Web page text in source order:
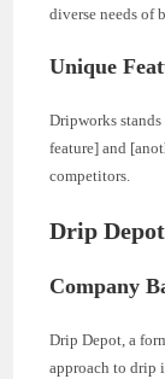
diverse needs of
Unique
Dripworks
feature] and
competitors.
Drip
Company
Drip Depot, a
approach to drip